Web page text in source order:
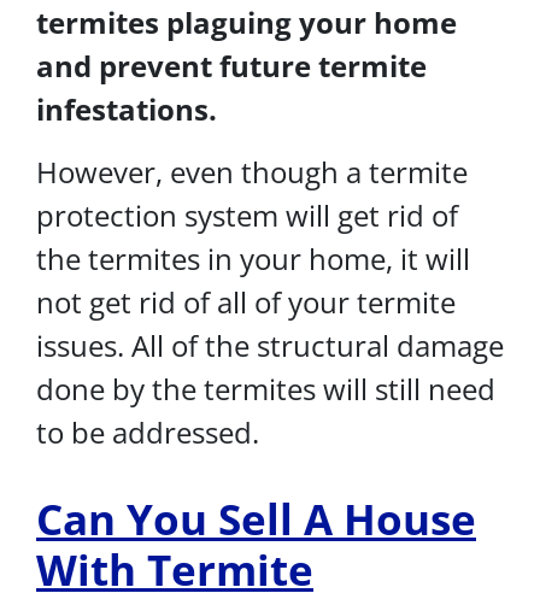
termites plaguing your home
and prevent future termite
infestations.
However, even though a termite
protection system will get rid of
the termites in your home, it will
not get rid of all of your termite
issues. All of the structural damage
done by the termites will still need
to be addressed.
Can You Sell A House
With Termite